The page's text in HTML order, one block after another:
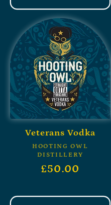
Veterans Vodka
HOOTING OWL
DISTILLERY
£50.00